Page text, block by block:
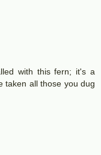
with this fern; it's a
taken all those you dug